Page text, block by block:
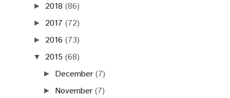
► 2018 (86)
► 2017 (72)
► 2016 (73)
▼ 2015 (68)
► December (7)
► November (7)